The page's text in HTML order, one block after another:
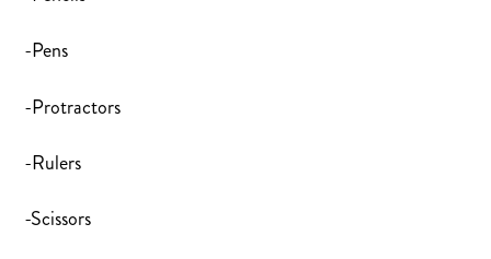
-Pens
-Protractors
-Rulers
-Scissors